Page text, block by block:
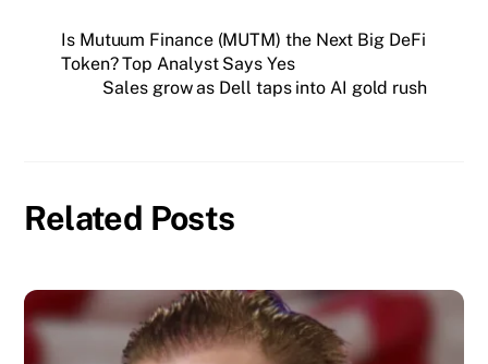
Is Mutuum Finance (MUTM) the Next Big DeFi
Token? Top Analyst Says Yes
Sales grow as Dell taps into AI gold rush
Related Posts